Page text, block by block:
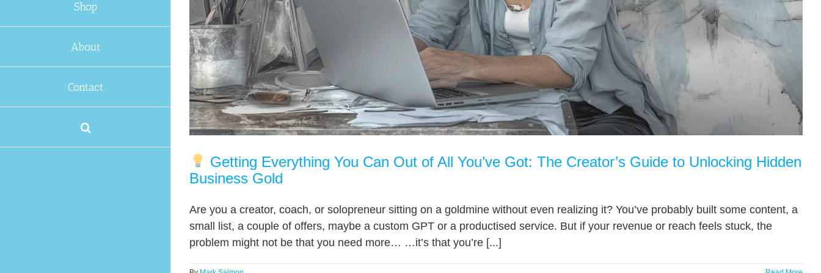
Shop
About
Contact
Getting Everything You Can Out of All You’ve Got: The Creator’s Guide to Unlocking Hidden
Business Gold
Are you a creator, coach, or solopreneur sitting on a goldmine without even realizing it? You’ve probably built some content, a
small list, a couple of offers, maybe a custom GPT or a productised service. But if your revenue or reach feels stuck, the
problem might not be that you need more… …it’s that you’re [...]